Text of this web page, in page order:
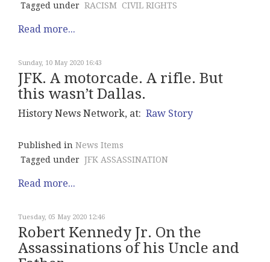
Tagged under RACISM CIVIL RIGHTS
Read more...
Sunday, 10 May 2020 16:43
JFK. A motorcade. A rifle. But
this wasn’t Dallas.
History News Network, at: Raw Story
Published in News Items
Tagged under JFK ASSASSINATION
Read more...
Tuesday, 05 May 2020 12:46
Robert Kennedy Jr. On the
Assassinations of his Uncle and